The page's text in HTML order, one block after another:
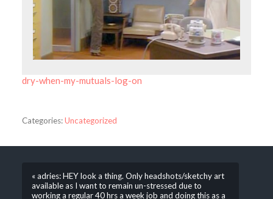
dry-when-my-mutuals-log-on
Categories:Uncategorized
« adries: HEY look a thing. Only headshots/sketchy art
available as I want to remain un-stressed due to
working a regular 40 hrs a week job and doing this as a